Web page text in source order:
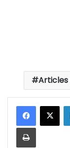
Articles
Print